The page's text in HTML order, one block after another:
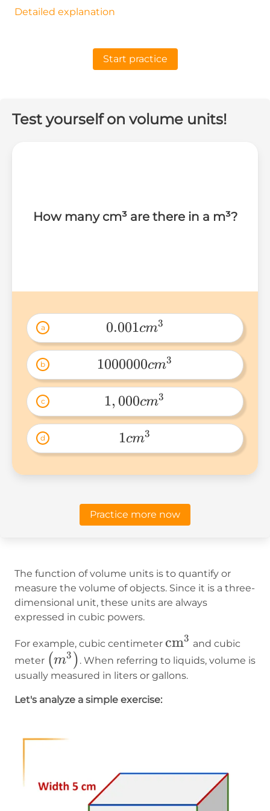
Detailed explanation
Start practice
Test yourself on volume units!
How many cm³ are there in a m³?
a
0.001cm^3
0.001cm3
b
1000000cm^3
1000000cm3
c
1,000cm^3
1, 000cm3
d
1cm^3
1cm3
Practice more now
The function of volume units is to quantify or
measure the volume of objects. Since it is a three-
dimensional unit, these units are always
expressed in cubic powers.
For example, cubic centimeter cm3 and cubic
meter \left(m^3\right)
(m3 ) . When referring to liquids, volume is
usually measured in liters or gallons.
Let's analyze a simple exercise: